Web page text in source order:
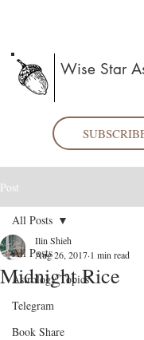
Wise Star
Post
All Posts
Astrology Topics
Telegram
Book Share
All Posts
Midnight Rice
Ilin Shieh
Aug 26, 2017 1 min read